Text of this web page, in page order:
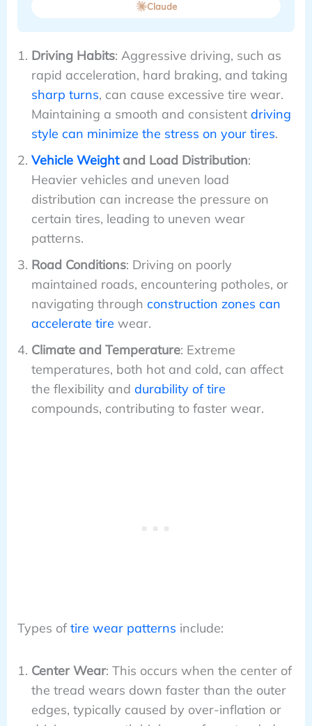
Claude
Driving Habits: Aggressive driving, such as
rapid acceleration, hard braking, and taking
sharp turns, can cause excessive tire wear.
Maintaining a smooth and consistent driving
style can minimize the stress on your tires.
Vehicle Weightand Load Distribution:
Heavier vehicles and uneven load
distribution can increase the pressure on
certain tires, leading to uneven wear
patterns.
Road Conditions: Driving on poorly
maintained roads, encountering potholes, or
navigating through construction zones can
accelerate tire wear.
Climate and Temperature: Extreme
temperatures, both hot and cold, can affect
the flexibility and durability of tire
compounds, contributing to faster wear.
Types oftire wear patterns include:
Center Wear: This occurs when the center of
the tread wears down faster than the outer
edges, typically caused by over-inflation or